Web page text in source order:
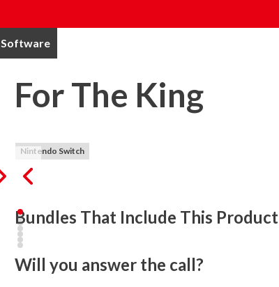
Software
For The King
Nintendo Switch
Bundles That Include This Product
Will you answer the call?